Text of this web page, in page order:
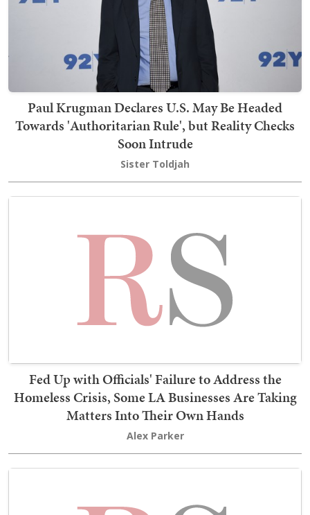
Paul Krugman Declares U.S. May Be Headed
Towards 'Authoritarian Rule', but Reality Checks
Soon Intrude
Sister Toldjah
Fed Up with Officials' Failure to Address the
Homeless Crisis, Some LA Businesses Are Taking
Matters Into Their Own Hands
Alex Parker